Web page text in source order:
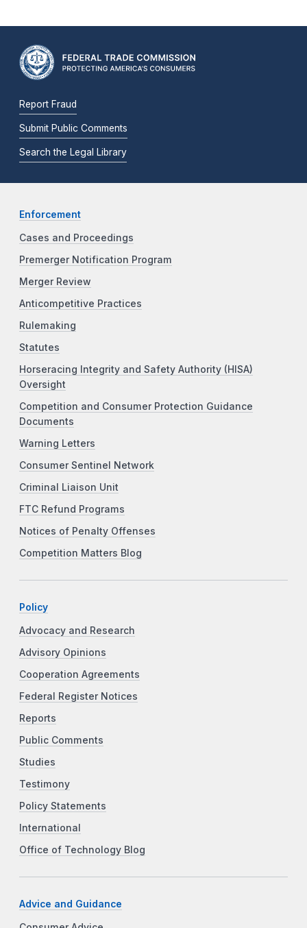
Report Fraud
Submit Public Comments
Search the Legal Library
Enforcement
Cases and Proceedings
Premerger Notification Program
Merger Review
Anticompetitive Practices
Rulemaking
Statutes
Horseracing Integrity and Safety Authority (HISA)
Oversight
Competition and Consumer Protection Guidance
Documents
Warning Letters
Consumer Sentinel Network
Criminal Liaison Unit
FTC Refund Programs
Notices of Penalty Offenses
Competition Matters Blog
Policy
Advocacy and Research
Advisory Opinions
Cooperation Agreements
Federal Register Notices
Reports
Public Comments
Studies
Testimony
Policy Statements
International
Office of Technology Blog
Advice and Guidance